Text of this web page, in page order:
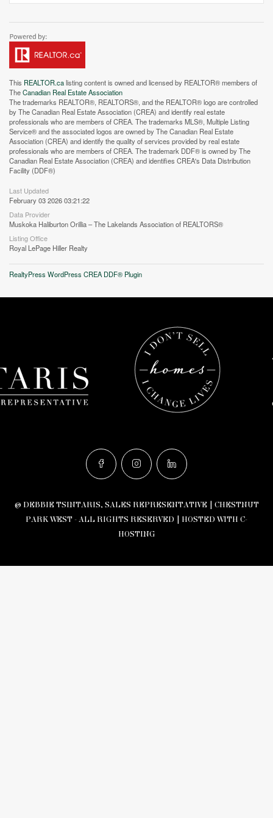
This REALTOR.calisting content is owned and licensed by REALTOR® members of
TheCanadian Real Estate Association
The trademarks REALTOR®, REALTORS®, and the REALTOR® logo are controlled
by The Canadian Real Estate Association (CREA) and identify real estate
professionals who are members of CREA. The trademarks MLS®, Multiple Listing
Service® and the associated logos are owned by The Canadian Real Estate
Association (CREA) and identify the quality of services provided by real estate
professionals who are members of CREA. The trademark DDF® is owned by The
Canadian Real Estate Association (CREA) and identifies CREA's Data Distribution
Facility (DDF®)
Last Updated
February 03 2026 03:21:22
Data Provider
Muskoka Haliburton Orillia – The Lakelands Association of REALTORS®
Listing Office
Royal LePage Hiller Realty
RealtyPress WordPress CREA DDF® Plugin
© DEBBIE TSINTARIS, SALES REPRESENTATIVE | CHESTNUT
PARK WEST - ALL RIGHTS RESERVED | HOSTED WITH C-
HOSTING